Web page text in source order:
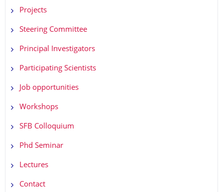
Projects
Steering Committee
Principal Investigators
Participating Scientists
Job opportunities
Workshops
SFB Colloquium
Phd Seminar
Lectures
Contact